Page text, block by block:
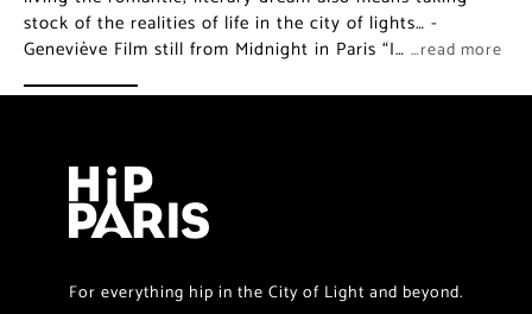
stock of the realities of life in the city of lights… -
Geneviève Film still from Midnight in Paris “I… …read more
For everything hip in the City of Light and beyond.